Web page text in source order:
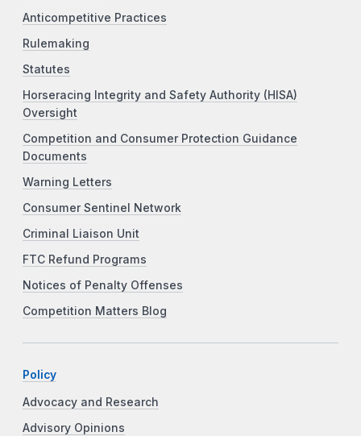
Anticompetitive Practices
Rulemaking
Statutes
Horseracing Integrity and Safety Authority (HISA)
Oversight
Competition and Consumer Protection Guidance
Documents
Warning Letters
Consumer Sentinel Network
Criminal Liaison Unit
FTC Refund Programs
Notices of Penalty Offenses
Competition Matters Blog
Policy
Advocacy and Research
Advisory Opinions